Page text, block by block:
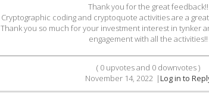
Thank you for the great feedback!!
Cryptographic coding and cryptoquote activities are a
Thank you so much for your investment interest in tynker
engagement with all the activities!!
( 0 upvotes and 0 downvotes )
November 14, 2022 |Log in to